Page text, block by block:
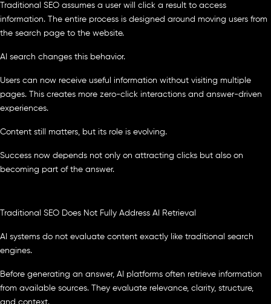
Traditional SEO assumes a user will click a result to access
information. The entire process is designed around moving users from
the search page to the website.
AI search changes this behavior.
Users can now receive useful information without visiting multiple
pages. This creates more zero-click interactions and answer-driven
experiences.
Content still matters, but its role is evolving.
Success now depends not only on attracting clicks but also on
becoming part of the answer.
Traditional SEO Does Not Fully Address AI Retrieval
AI systems do not evaluate content exactly like traditional search
engines.
Before generating an answer, AI platforms often retrieve information
from available sources. They evaluate relevance, clarity, structure,
and context.